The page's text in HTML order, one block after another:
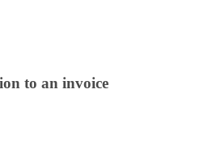
to an invoice